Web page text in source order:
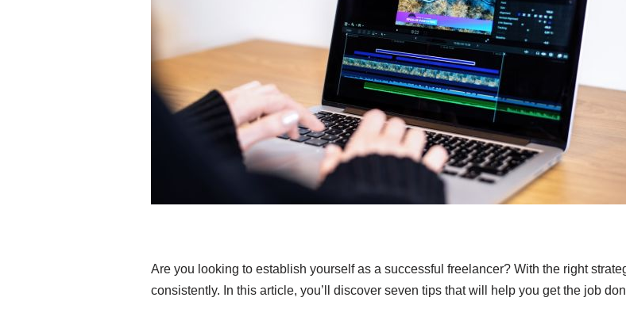
Are you looking to establish yourself as a successful freelancer? With the right
consistently. In this article, you’ll discover seven tips that will help you get the job